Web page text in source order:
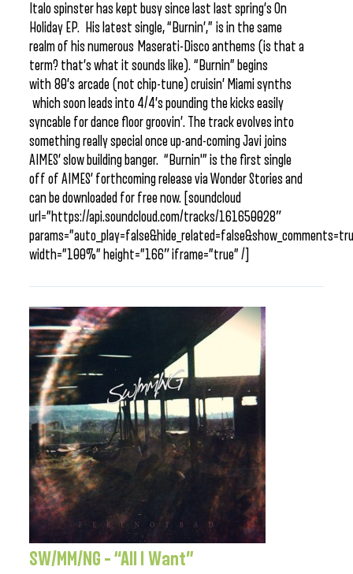
Italo spinster has kept busy since last last spring’s On
Holiday EP. His latest single, “Burnin’,” is in the same
realm of his numerous Maserati-Disco anthems (is that a
term? that’s what it sounds like). “Burnin” begins
with 80’s arcade (not chip-tune) cruisin’ Miami synths
which soon leads into 4/4’s pounding the kicks easily
syncable for dance floor groovin’. The track evolves into
something really special once up-and-coming Javi joins
AIMES’ slow building banger. “Burnin'” is the first single
off of AIMES’ forthcoming release via Wonder Stories and
can be downloaded for free now. [soundcloud
url=”https://api.soundcloud.com/tracks/161650028″
width=”100%” height=”166″ iframe=”true” /]
SW/MM/NG – “All I Want”